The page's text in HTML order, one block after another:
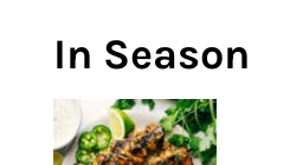
In Season